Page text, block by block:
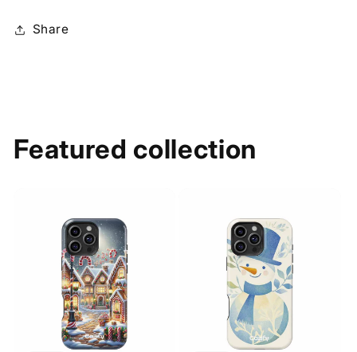
Share
Featured collection